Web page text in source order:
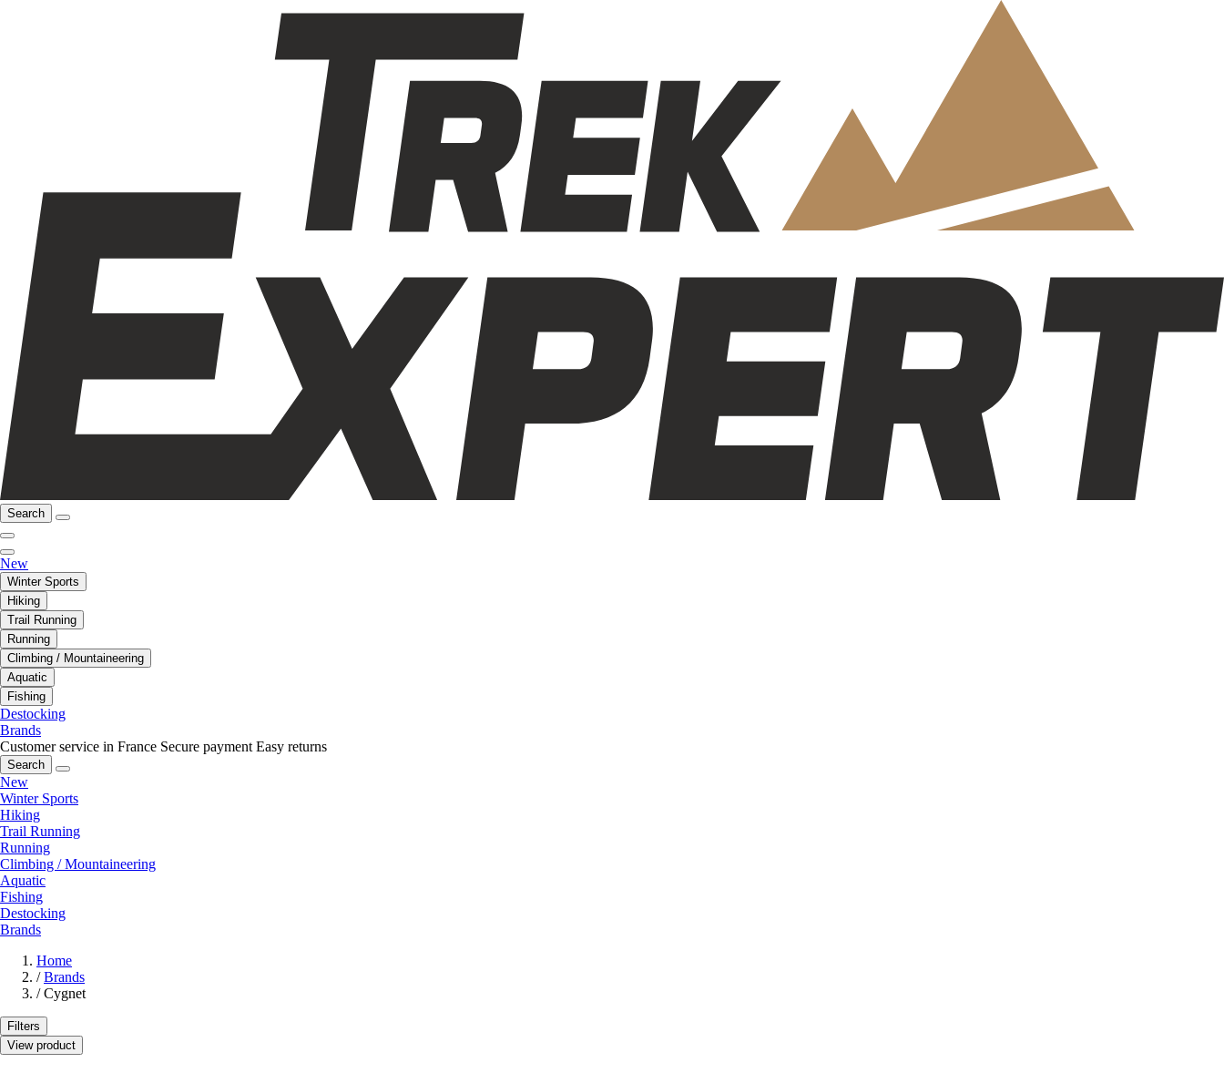
Search
New
Winter Sports
Hiking
Trail Running
Running
Climbing / Mountaineering
Aquatic
Fishing
Destocking
Brands
Customer service in France Secure payment Easy returns
Search
New
Winter Sports
Hiking
Trail Running
Running
Climbing / Mountaineering
Aquatic
Fishing
Destocking
Brands
Home
/ Brands
/ Cygnet
Filters
View product